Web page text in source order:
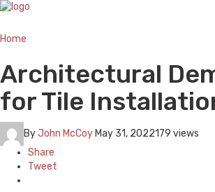
Home
Architectural
for Tile
ByJohn McCoy May 31, 2022179 views
Share
Tweet